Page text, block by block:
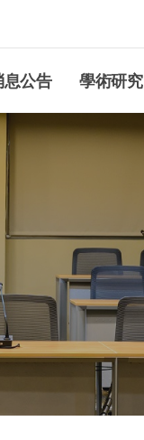
息公告 學術研究